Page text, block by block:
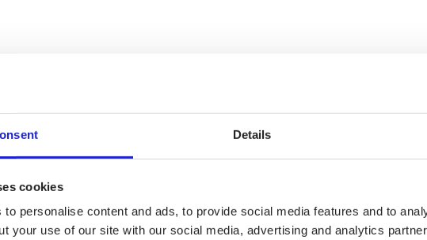
Details
cookies
to personalise content and ads, to provide social media features and to
your use of our site with our social media, advertising and analytics